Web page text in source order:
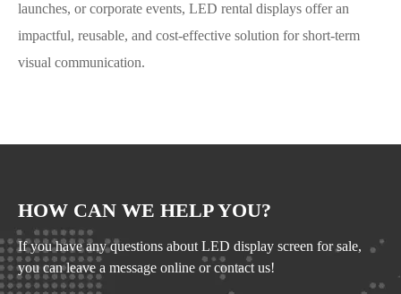
launches, or corporate events, LED rental displays offer an
impactful, reusable, and cost-effective solution for short-term
visual communication.
HOW CAN WE HELP YOU?
If you have any questions about LED display screen for sale,
you can leave a message online or contact us!